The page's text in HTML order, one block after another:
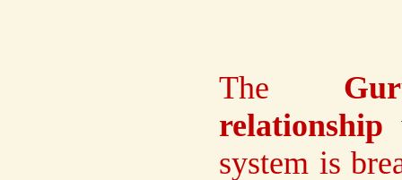
The
relationship
system is